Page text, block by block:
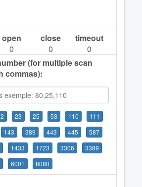
open
0
close
0
timeout
0
(for multiple scan
commas):
23 25 53 110
111
143 389 443 445
587
1433 1723 3306
3389
6001 8080